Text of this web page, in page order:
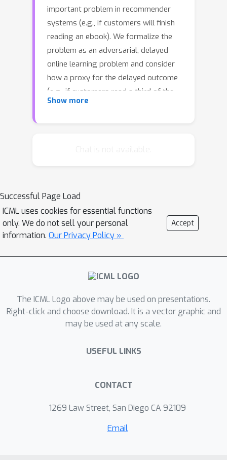
important problem in recommender
systems (e.g., if customers will finish
reading an ebook). We formalize the
problem as an adversarial, delayed
online learning problem and consider
how a proxy for the delayed outcome
(e.g., if customers read a third of the
book in 24 hours) can help minimize
informative of the outcome in
hindsight, and Residual Factored
Forecaster (RFF) that is robust to a
non-informative proxy. Experiments on
two real-world datasets for predicting
human behavior show that RFF
forecaster that does not make use of
the proxy. Our results suggest that
exploiting proxies by factorization is a
of long delays in human-behavior
Show more
Successful Page Load
ICML uses cookies for essential functions
only. We do not sell your personal
information. Our Privacy Policy »
Accept
The ICML Logo above may be used on presentations.
Right-click and choose download. It is a vector graphic and
may be used at any scale.
USEFUL LINKS
CONTACT
1269 Law Street, San Diego CA 92109
Email